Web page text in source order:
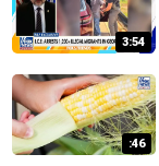
3:54
:46